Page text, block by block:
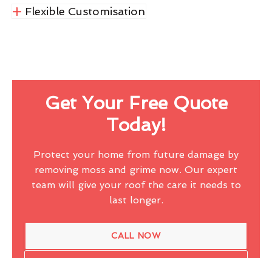
Flexible Customisation
Get Your Free Quote
Today!
Protect your home from future damage by
removing moss and grime now. Our expert
team will give your roof the care it needs to
last longer.
CALL NOW